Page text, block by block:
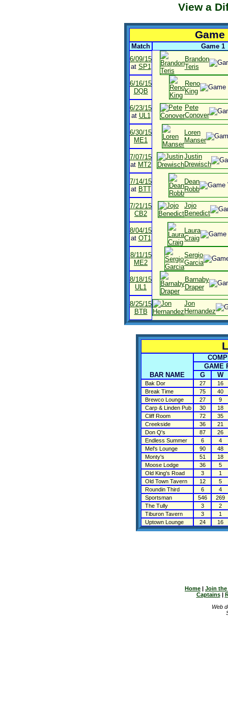
View a
Match
Game 1
6/09/15
at SP1
Brandon
Teris
6/16/15
DQB
Reno
King
6/23/15
at UL1
Pete
Conover
6/30/15
ME1
Loren
Manser
7/07/15
at MT2
Justin
Drewisch
7/14/15
at BTT
Dean
Robb
7/21/15
CB2
Jojo
Benedict
8/04/15
at OT1
Laura
Craig
8/11/15
ME2
Sergio
Garcia
8/18/15
UL1
Barnaby
Draper
8/25/15
BTB
Jon
Hernandez
BAR NAME
GAME
G
W
Bak Dor 27
16
Break Time
75
40
Brewco Lounge
27
9
Carp & Linden Pub
30
18
Cliff Room
72
35
Creekside
36
21
Don Q's
87
26
Endless Summer
6
4
Mel's Lounge
90
48
Monty's
51
18
Moose Lodge
36
5
Old King's Road
3
1
Old Town Tavern
12
5
Roundin Third
6
4
Sportsman
546
269
The Tully
3
2
Tiburon Tavern
3
1
Uptown Lounge
24 16
Home | Join the
Captains|
Web